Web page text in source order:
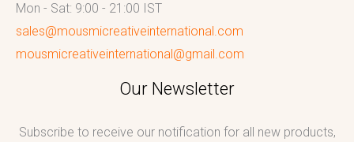
Mon - Sat: 9:00 - 21:00 IST
sales@mousmicreativeinternational.com
mousmicreativeinternational@gmail.com
Our Newsletter
Subscribe to receive our notification for all new products,